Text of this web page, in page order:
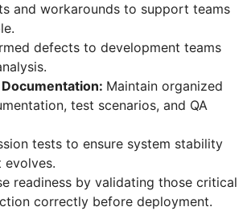
and workarounds to support teams
defects to development teams
Maintain organized
test scenarios, and QA
tests to ensure system stability
evolves.
readiness by validating those critical
correctly before deployment.